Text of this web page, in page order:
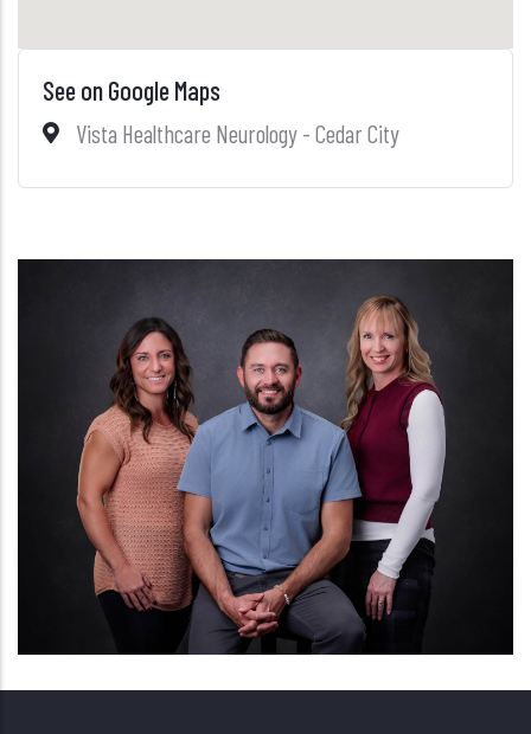
See on Google Maps
Vista Healthcare Neurology - Cedar City